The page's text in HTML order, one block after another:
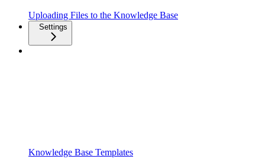
Uploading Files to the Knowledge Base
Settings
Knowledge Base Templates